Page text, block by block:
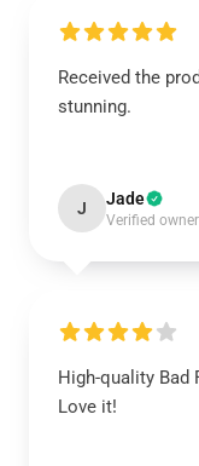
Received the
stunning.
J Jade
Verified owner
High-quality Bad
Love it!